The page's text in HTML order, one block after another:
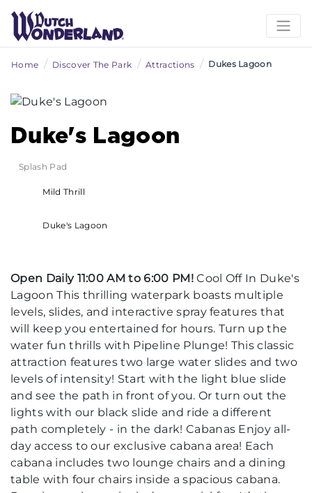
Home / Discover The Park / Attractions / Dukes Lagoon
Duke's Lagoon
Splash Pad
Mild Thrill
Duke's Lagoon
Open Daily 11:00 AM to 6:00 PM!Cool Off In Duke's
Lagoon This thrilling waterpark boasts multiple
levels, slides, and interactive spray features that
will keep you entertained for hours. Turn up the
water fun thrills with Pipeline Plunge! This classic
attraction features two large water slides and two
levels of intensity! Start with the light blue slide
and see the path in front of you. Or turn out the
lights with our black slide and ride a different
path completely - in the dark! Cabanas Enjoy all-
day access to our exclusive cabana area! Each
cabana includes two lounge chairs and a dining
table with four chairs inside a spacious cabana.